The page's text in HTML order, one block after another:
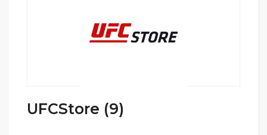
UFCStore (9)